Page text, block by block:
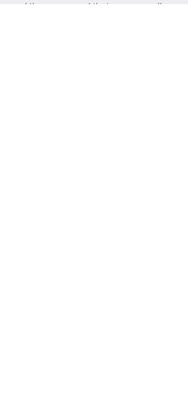
and they are good that way as well.